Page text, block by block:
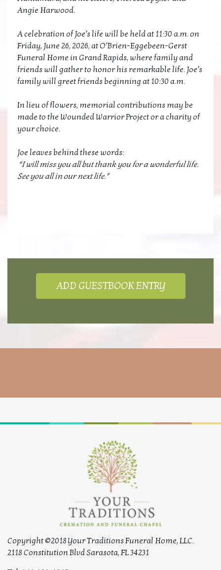
Angie Harwood.
A celebration of Joe’s life will be held at 11:30 a.m. on
Friday, June 26, 2026, at O’Brien-Eggebeen-Gerst
Funeral Home in Grand Rapids, where family and
friends will gather to honor his remarkable life. Joe’s
family will greet friends beginning at 10:30 a.m.
In lieu of flowers, memorial contributions may be
made to the Wounded Warrior Project or a charity of
your choice.
Joe leaves behind these words:
“I will miss you all but thank you for a wonderful life.
See you all in our next life.”
ADD GUESTBOOK ENTRY
Copyright ©2018 Your Traditions Funeral Home, LLC.
2118 Constitution Blvd Sarasota, FL 34231